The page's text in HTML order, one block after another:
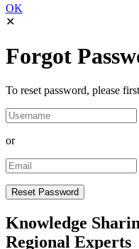
OK
✕
Forgot
To reset password, please
or
Knowledge
Regional Experts